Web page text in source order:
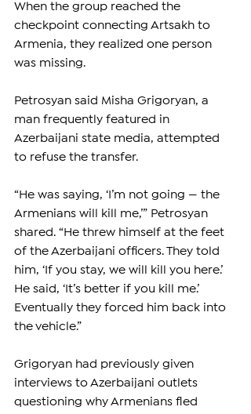
When the group reached the
checkpoint connecting Artsakh to
Armenia, they realized one person
was missing.
Petrosyan said Misha Grigoryan, a
man frequently featured in
Azerbaijani state media, attempted
to refuse the transfer.
“He was saying, ‘I’m not going — the
Armenians will kill me,’” Petrosyan
shared. “He threw himself at the feet
of the Azerbaijani officers. They told
him, ‘If you stay, we will kill you here.’
He said, ‘It’s better if you kill me.’
Eventually they forced him back into
the vehicle.”
Grigoryan had previously given
interviews to Azerbaijani outlets
questioning why Armenians fled